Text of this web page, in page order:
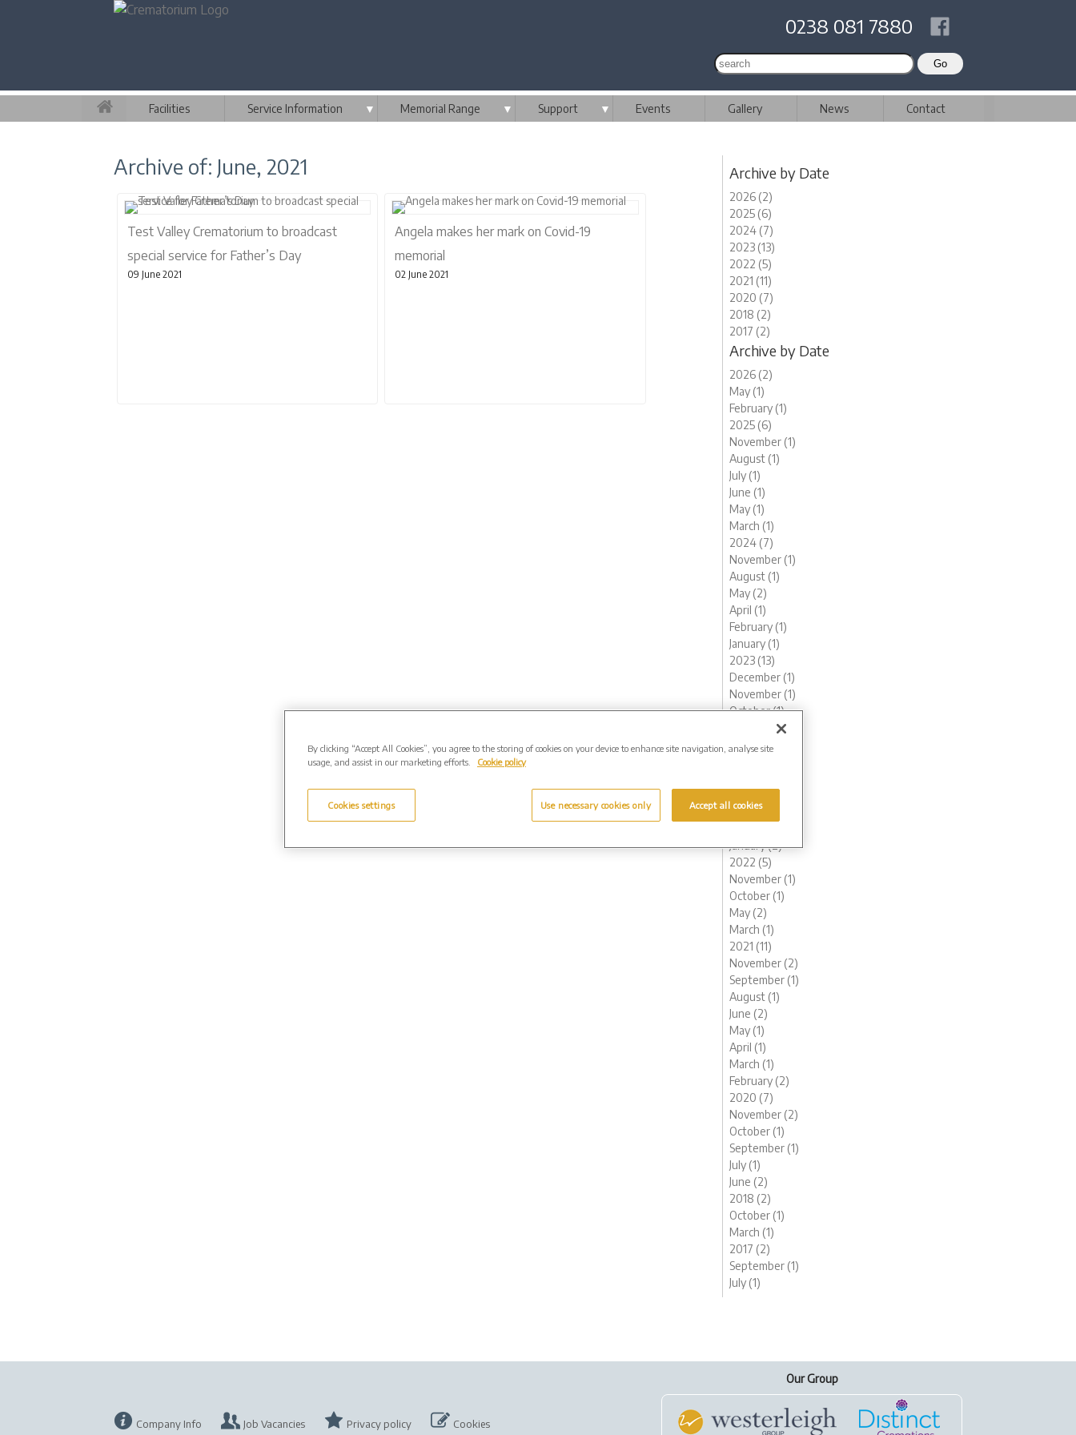
0238 081 7880
Facilities Service Information ▼ Memorial Range ▼ Support ▼ Events Gallery News Contact
Archive of: June, 2021
Test Valley Crematorium to broadcast
special service for Father’s Day
09 June 2021
Angela makes her mark on Covid-19
memorial
02 June 2021
Archive by Date
2026 (2)
2025 (6)
2024 (7)
2023 (13)
2022 (5)
2021 (11)
2020 (7)
2018 (2)
2017 (2)
Archive by Date
2026 (2)
May (1)
February (1)
2025 (6)
November (1)
August (1)
July (1)
June (1)
May (1)
March (1)
2024 (7)
November (1)
August (1)
May (2)
April (1)
February (1)
January (1)
2023 (13)
December (1)
November (1)
October (1)
August (1)
July (1)
March (1)
January (2)
2022 (5)
November (1)
October (1)
May (2)
March (1)
2021 (11)
November (2)
September (1)
August (1)
June (2)
May (1)
April (1)
March (1)
February (2)
2020 (7)
November (2)
October (1)
September (1)
July (1)
June (2)
2018 (2)
October (1)
March (1)
2017 (2)
September (1)
July (1)
Company Info Job Vacancies Privacy policy Cookies
Our Group
By clicking “Accept All Cookies”, you agree to the storing of cookies on your device to enhance site navigation, analyse site
usage, and assist in our marketing efforts.
Cookie policy
Cookies settings Use necessary cookies only Accept all cookies